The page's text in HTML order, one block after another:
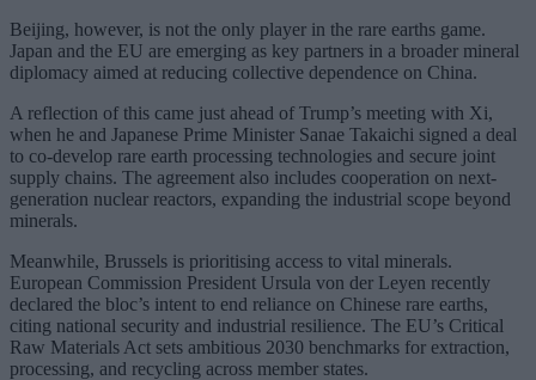
Beijing, however, is not the only player in the rare earths game.
Japan and the EU are emerging as key partners in a broader mineral
diplomacy aimed at reducing collective dependence on China.
A reflection of this came just ahead of Trump’s meeting with Xi,
when he and Japanese Prime Minister Sanae Takaichi signed a deal
to co-develop rare earth processing technologies and secure joint
supply chains. The agreement also includes cooperation on next-
generation nuclear reactors, expanding the industrial scope beyond
minerals.
Meanwhile, Brussels is prioritising access to vital minerals.
European Commission President Ursula von der Leyen recently
declared the bloc’s intent to end reliance on Chinese rare earths,
citing national security and industrial resilience. The EU’s Critical
Raw Materials Act sets ambitious 2030 benchmarks for extraction,
processing, and recycling across member states.